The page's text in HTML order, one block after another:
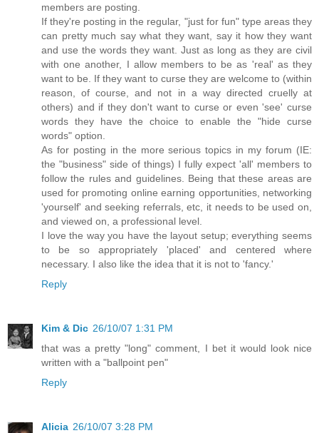
members are posting.
If they're posting in the regular, "just for fun" type areas they
can pretty much say what they want, say it how they want
and use the words they want. Just as long as they are civil
with one another, I allow members to be as 'real' as they
want to be. If they want to curse they are welcome to (within
reason, of course, and not in a way directed cruelly at
others) and if they don't want to curse or even 'see' curse
words they have the choice to enable the "hide curse
words" option.
As for posting in the more serious topics in my forum (IE:
the "business" side of things) I fully expect 'all' members to
follow the rules and guidelines. Being that these areas are
used for promoting online earning opportunities, networking
'yourself' and seeking referrals, etc, it needs to be used on,
and viewed on, a professional level.
I love the way you have the layout setup; everything seems
to be so appropriately 'placed' and centered where
necessary. I also like the idea that it is not to 'fancy.'
Reply
Kim & Dic 26/10/07 1:31 PM
that was a pretty "long" comment, I bet it would look nice
written with a "ballpoint pen"
Reply
Alicia 26/10/07 3:28 PM